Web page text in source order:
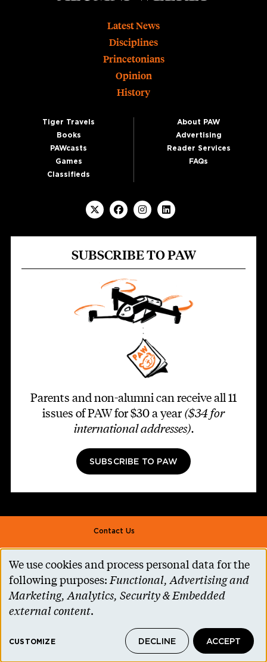
Latest News
Disciplines
Princetonians
Opinion
History
Tiger Travels
Books
PAWcasts
Games
Classifieds
About PAW
Advertising
Reader Services
FAQs
SUBSCRIBE TO PAW
Parents and non-alumni can receive all 11
issues of PAW for $30 a year ($34 for
international addresses).
SUBSCRIBE TO PAW
Footer second
Contact Us
Alumni Association
Accessibility Help
Privacy Notice
Princeton.edu
© 2026 The Trustees of Princeton University
Use
of
personal
and
We use cookies and process personal data for the
following purposes:Functional, Advertising and
Marketing, Analytics, Security & Embedded
external content.
CUSTOMIZE DECLINE ACCEPT